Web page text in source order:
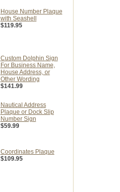
House Number Plaque
with Seashell
$119.95
Custom Dolphin Sign
For Business Name,
House Address, or
Other Wording
$141.99
Nautical Address
Plaque or Dock Slip
Number Sign
$59.99
Coordinates Plaque
$109.95